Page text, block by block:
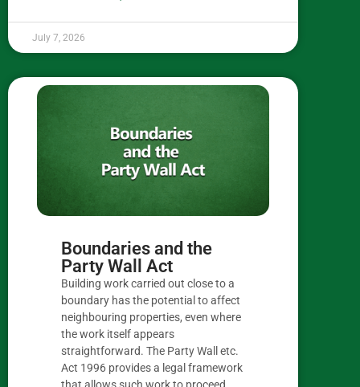
July 7, 2026
Boundaries and the
Party Wall Act
Building work carried out close to a
boundary has the potential to affect
neighbouring properties, even where
the work itself appears
straightforward. The Party Wall etc.
Act 1996 provides a legal framework